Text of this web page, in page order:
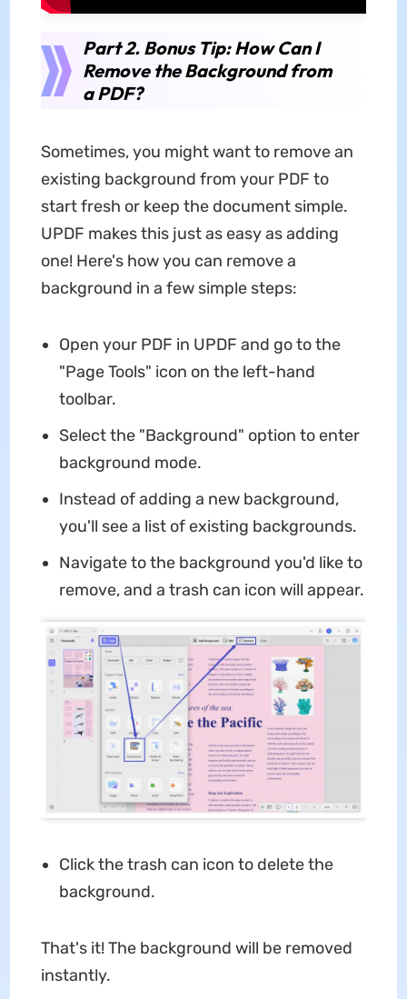
Part 2. Bonus Tip: How Can I
Remove the Background from
a PDF?
Sometimes, you might want to remove an
existing background from your PDF to
start fresh or keep the document simple.
UPDF makes this just as easy as adding
one! Here's how you can remove a
background in a few simple steps:
Open your PDF in UPDF and go to the
"Page Tools" icon on the left-hand
toolbar.
Select the "Background" option to enter
background mode.
Instead of adding a new background,
you'll see a list of existing backgrounds.
Navigate to the background you'd like to
remove, and a trash can icon will appear.
Click the trash can icon to delete the
background.
That's it! The background will be removed
instantly.